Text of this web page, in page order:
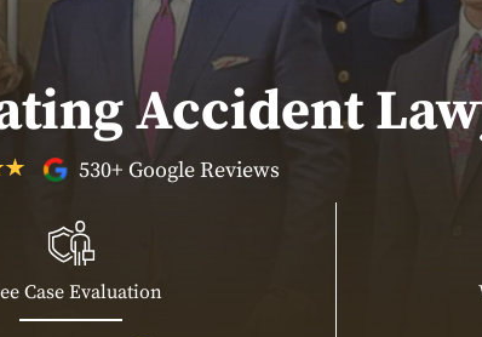
Accident
530+ Google Reviews
Case Evaluation